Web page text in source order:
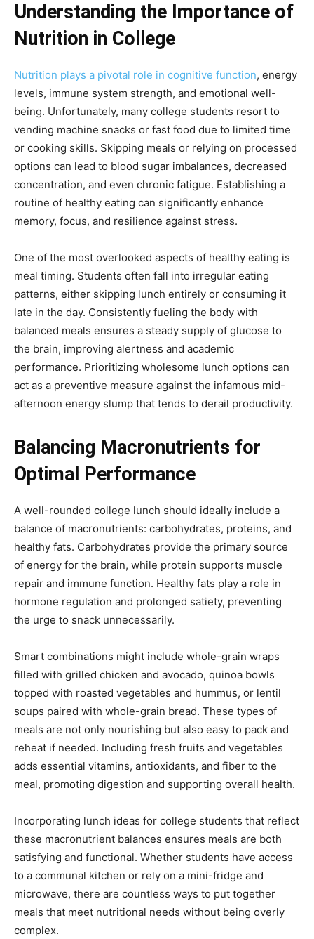
Understanding the Importance of
Nutrition in College
Nutrition plays a pivotal role in cognitive function, energy
levels, immune system strength, and emotional well-
being. Unfortunately, many college students resort to
vending machine snacks or fast food due to limited time
or cooking skills. Skipping meals or relying on processed
options can lead to blood sugar imbalances, decreased
concentration, and even chronic fatigue. Establishing a
routine of healthy eating can significantly enhance
memory, focus, and resilience against stress.
One of the most overlooked aspects of healthy eating is
meal timing. Students often fall into irregular eating
patterns, either skipping lunch entirely or consuming it
late in the day. Consistently fueling the body with
balanced meals ensures a steady supply of glucose to
the brain, improving alertness and academic
performance. Prioritizing wholesome lunch options can
act as a preventive measure against the infamous mid-
afternoon energy slump that tends to derail productivity.
Balancing Macronutrients for
Optimal Performance
A well-rounded college lunch should ideally include a
balance of macronutrients: carbohydrates, proteins, and
healthy fats. Carbohydrates provide the primary source
of energy for the brain, while protein supports muscle
repair and immune function. Healthy fats play a role in
hormone regulation and prolonged satiety, preventing
the urge to snack unnecessarily.
Smart combinations might include whole-grain wraps
filled with grilled chicken and avocado, quinoa bowls
topped with roasted vegetables and hummus, or lentil
soups paired with whole-grain bread. These types of
meals are not only nourishing but also easy to pack and
reheat if needed. Including fresh fruits and vegetables
adds essential vitamins, antioxidants, and fiber to the
meal, promoting digestion and supporting overall health.
Incorporating lunch ideas for college students that reflect
these macronutrient balances ensures meals are both
satisfying and functional. Whether students have access
to a communal kitchen or rely on a mini-fridge and
microwave, there are countless ways to put together
meals that meet nutritional needs without being overly
complex.